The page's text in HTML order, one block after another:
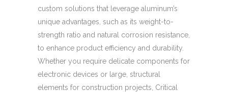
custom solutions that leverage aluminum’s
unique advantages, such as its weight-to-
strength ratio and natural corrosion resistance,
to enhance product efficiency and durability.
Whether you require delicate components for
electronic devices or large, structural
elements for construction projects, Critical